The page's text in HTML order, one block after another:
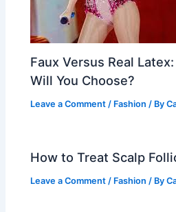
Faux Versus Real
Will You Choose?
Leave a Comment / Fashion / By
How to Treat Scalp
Leave a Comment / Fashion / By